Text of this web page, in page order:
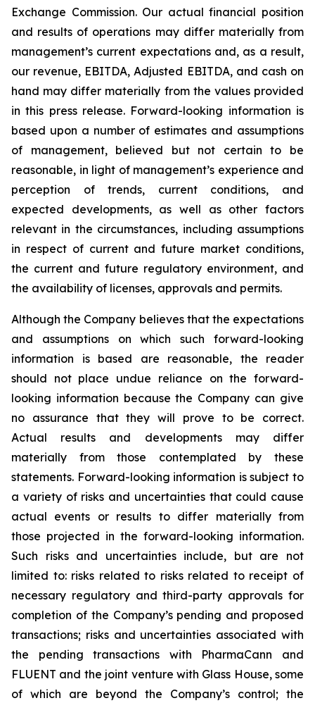
Exchange Commission. Our actual financial position
and results of operations may differ materially from
management’s current expectations and, as a result,
our revenue, EBITDA, Adjusted EBITDA, and cash on
hand may differ materially from the values provided
in this press release. Forward-looking information is
based upon a number of estimates and assumptions
of management, believed but not certain to be
reasonable, in light of management’s experience and
perception of trends, current conditions, and
expected developments, as well as other factors
relevant in the circumstances, including assumptions
in respect of current and future market conditions,
the current and future regulatory environment, and
the availability of licenses, approvals and permits.
Although the Company believes that the expectations
and assumptions on which such forward-looking
information is based are reasonable, the reader
should not place undue reliance on the forward-
looking information because the Company can give
no assurance that they will prove to be correct.
Actual results and developments may differ
materially from those contemplated by these
statements. Forward-looking information is subject to
a variety of risks and uncertainties that could cause
actual events or results to differ materially from
those projected in the forward-looking information.
Such risks and uncertainties include, but are not
limited to: risks related to risks related to receipt of
necessary regulatory and third-party approvals for
completion of the Company’s pending and proposed
transactions; risks and uncertainties associated with
the pending transactions with PharmaCann and
FLUENT and the joint venture with Glass House, some
of which are beyond the Company’s control; the